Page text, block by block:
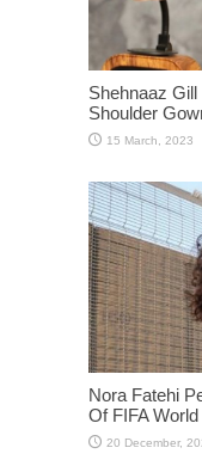
Shehnaaz
Shoulder
Nora Fatehi
Of FIFA